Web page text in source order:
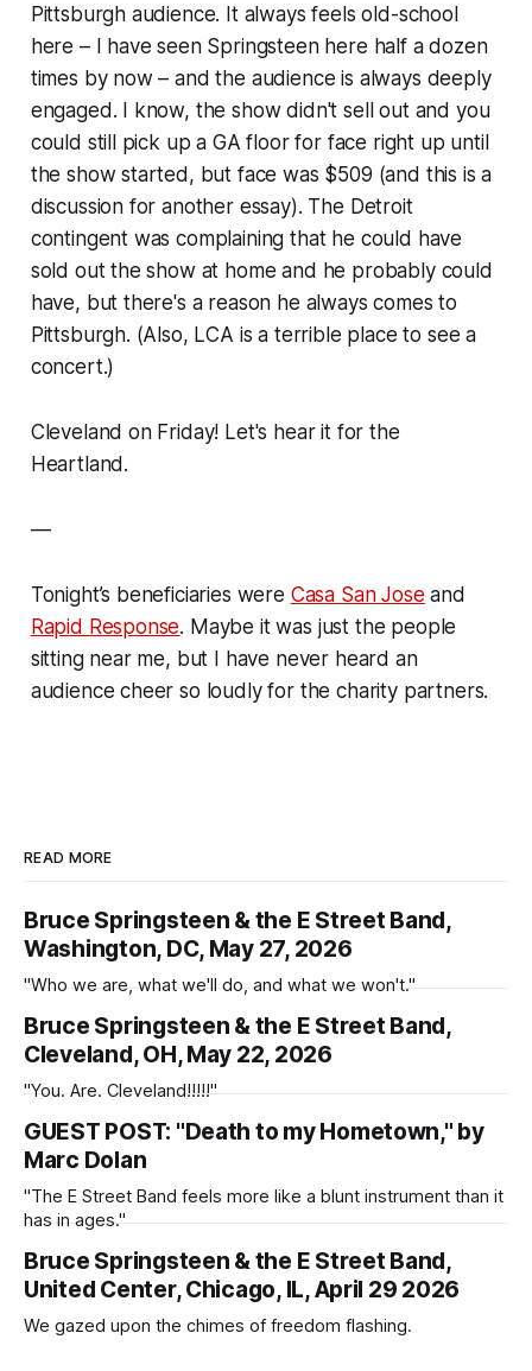
Pittsburgh audience. It always feels old-school
here – I have seen Springsteen here half a dozen
times by now – and the audience is always deeply
engaged. I know, the show didn't sell out and you
could still pick up a GA floor for face right up until
the show started, but face was $509 (and this is a
discussion for another essay). The Detroit
contingent was complaining that he could have
sold out the show at home and he probably could
have, but there's a reason he always comes to
Pittsburgh. (Also, LCA is a terrible place to see a
concert.)
Cleveland on Friday! Let's hear it for the
Heartland.
—
Tonight’s beneficiaries were Casa San Jose and
Rapid Response. Maybe it was just the people
sitting near me, but I have never heard an
audience cheer so loudly for the charity partners.
READ MORE
Bruce Springsteen & the E Street Band,
Washington, DC, May 27, 2026
"Who we are, what we'll do, and what we won't."
Bruce Springsteen & the E Street Band,
Cleveland, OH, May 22, 2026
"You. Are. Cleveland!!!!!"
GUEST POST: "Death to my Hometown," by
Marc Dolan
"The E Street Band feels more like a blunt instrument than it
has in ages."
Bruce Springsteen & the E Street Band,
United Center, Chicago, IL, April 29 2026
We gazed upon the chimes of freedom flashing.